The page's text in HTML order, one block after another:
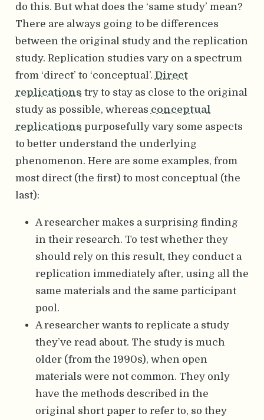
do this. But what does the ‘same study’ mean?
There are always going to be differences
between the original study and the replication
study. Replication studies vary on a spectrum
from ‘direct’ to ‘conceptual’. Direct
replications try to stay as close to the original
study as possible, whereas conceptual
replications purposefully vary some aspects
to better understand the underlying
phenomenon. Here are some examples, from
most direct (the first) to most conceptual (the
last):
A researcher makes a surprising finding
in their research. To test whether they
should rely on this result, they conduct a
replication immediately after, using all the
same materials and the same participant
pool.
A researcher wants to replicate a study
they’ve read about. The study is much
older (from the 1990s), when open
materials were not common. They only
have the methods described in the
original short paper to refer to, so they